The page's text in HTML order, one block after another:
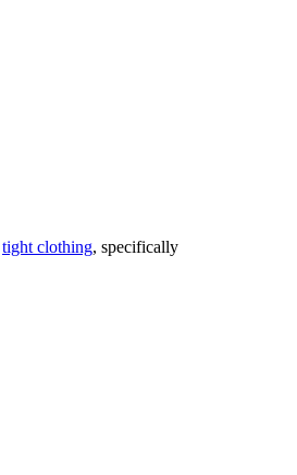
tight clothing, specifically